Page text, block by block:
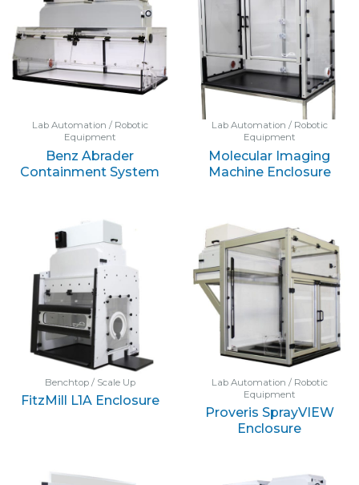
Lab Automation / Robotic
Equipment
Benz Abrader
Containment System
Lab Automation / Robotic
Equipment
Molecular Imaging
Machine Enclosure
Benchtop / Scale Up
FitzMill L1A Enclosure
Lab Automation / Robotic
Equipment
Proveris SprayVIEW
Enclosure